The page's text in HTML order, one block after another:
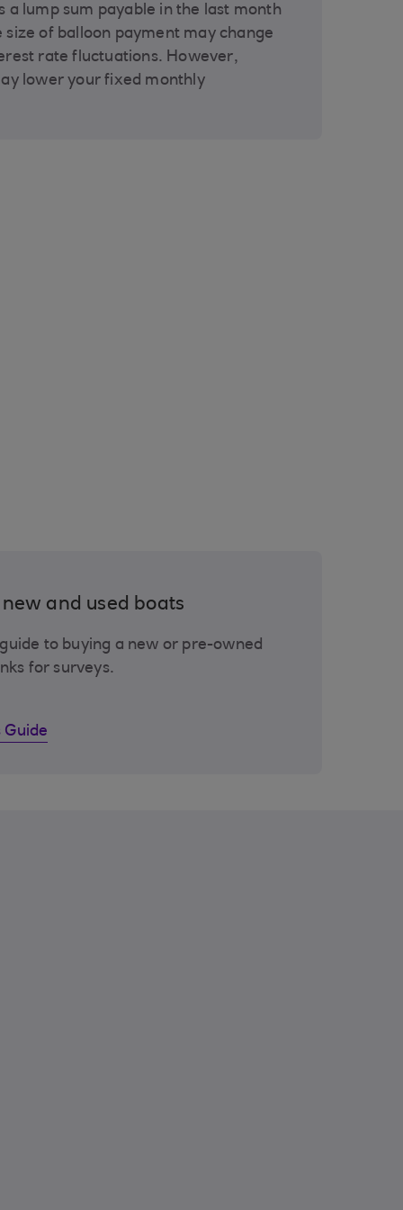
a lump sum payable in the last month
of balloon payment may change
rate fluctuations. However,
lower your fixed monthly
and used boats
to buying a new or pre-owned
for surveys.
Guide